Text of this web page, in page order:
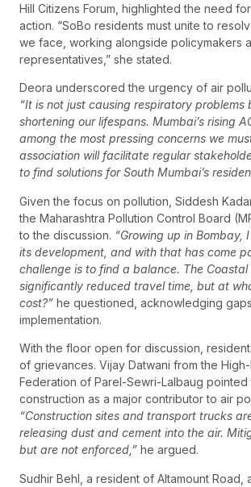
Hill Citizens Forum, highlighted the need
action. “SoBo residents must unite to
we face, working alongside policymakers
representatives,” she stated.
Deora underscored the urgency of air
“It is not just causing respiratory problems
shortening our lifespans. Mumbai’s rising
among the most pressing concerns we
association will facilitate regular
to find solutions for South Mumbai’s
Given the focus on pollution, Siddesh
the Maharashtra Pollution Control Board
to the discussion. “Growing up in Bombay,
its development, and with that has come
challenge is to find a balance. The Coastal
significantly reduced travel time, but at
cost?” he questioned, acknowledging
implementation.
With the floor open for discussion,
of grievances. Vijay Datwani from the
Federation of Parel-Sewri-Lalbaug
construction as a major contributor to air
“Construction sites and transport trucks
releasing dust and cement into the air.
but are not enforced,” he argued.
Sudhir Behl, a resident of Altamount Road,